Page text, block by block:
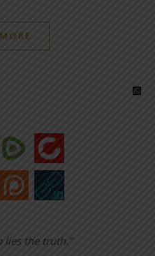
lies the truth.”